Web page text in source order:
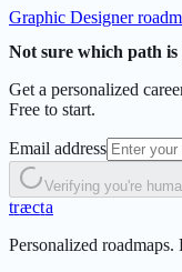
Graphic Designer
Not sure which path is
Get a personalized
Free to start.
Email address
Verifying you're
træcta
Personalized